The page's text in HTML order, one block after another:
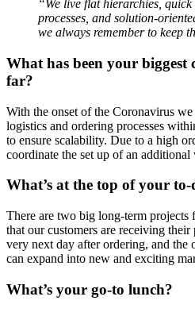
“We live flat hierarchies,
processes, and solution-
we always remember to keep
What has been your biggest
far?
With the onset of the Coronavirus
logistics and ordering processes
to ensure scalability. Due to a high
coordinate the set up of an additional
What’s at the top of your
There are two big long-term projects
that our customers are receiving
very next day after ordering, and the
can expand into new and exciting
What’s your go-to lunch?